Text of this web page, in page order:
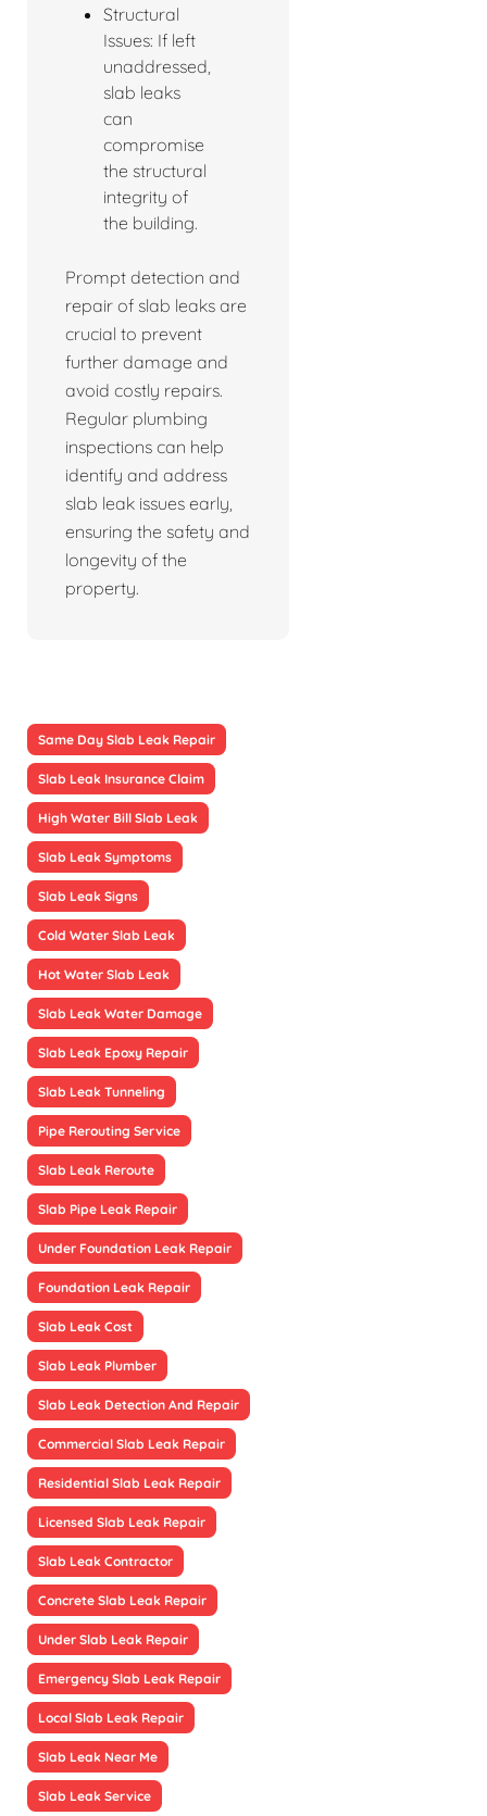
Structural
Issues: If left
unaddressed,
slab leaks
can
compromise
the structural
integrity of
the building.
Prompt detection and
repair of slab leaks are
crucial to prevent
further damage and
avoid costly repairs.
Regular plumbing
inspections can help
identify and address
slab leak issues early,
ensuring the safety and
longevity of the
property.
Same Day Slab Leak Repair
Slab Leak Insurance Claim
High Water Bill Slab Leak
Slab Leak Symptoms
Slab Leak Signs
Cold Water Slab Leak
Hot Water Slab Leak
Slab Leak Water Damage
Slab Leak Epoxy Repair
Slab Leak Tunneling
Pipe Rerouting Service
Slab Leak Reroute
Slab Pipe Leak Repair
Under Foundation Leak Repair
Foundation Leak Repair
Slab Leak Cost
Slab Leak Plumber
Slab Leak Detection And Repair
Commercial Slab Leak Repair
Residential Slab Leak Repair
Licensed Slab Leak Repair
Slab Leak Contractor
Concrete Slab Leak Repair
Under Slab Leak Repair
Emergency Slab Leak Repair
Local Slab Leak Repair
Slab Leak Near Me
Slab Leak Service